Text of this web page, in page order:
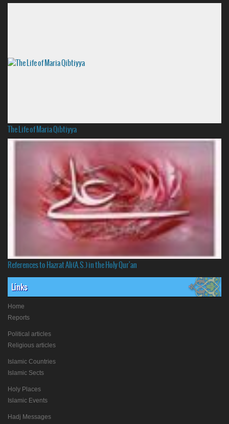
The Life of Maria Qibtiyya
References to Hazrat Ali(A.S.) in the Holy Qur'an
Links
Home
Reports
Political articles
Religious articles
Islamic Countries
Islamic Sects
Holy Places
Islamic Events
Hadj Messages